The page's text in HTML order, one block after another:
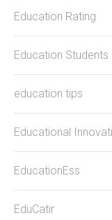
Education Rating
Education Students
education tips
Educational
EducationEss
EduCatir